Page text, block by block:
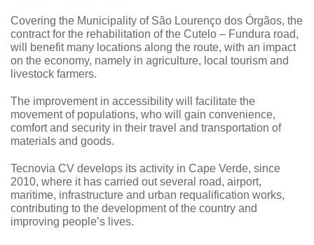
Covering the Municipality of São Lourenço dos Órgãos, the
contract for the rehabilitation of the Cutelo – Fundura road,
will benefit many locations along the route, with an impact
on the economy, namely in agriculture, local tourism and
livestock farmers.
The improvement in accessibility will facilitate the
movement of populations, who will gain convenience,
comfort and security in their travel and transportation of
materials and goods.
Tecnovia CV develops its activity in Cape Verde, since
2010, where it has carried out several road, airport,
maritime, infrastructure and urban requalification works,
contributing to the development of the country and
improving people’s lives.